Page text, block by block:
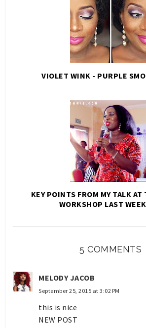
VIOLET WINK - PURPLE
KEY POINTS FROM MY TALK AT
WORKSHOP LAST
5 COMMENTS
MELODY JACOB
September 25, 2015 at 3:02 PM
this is nice
NEW POST